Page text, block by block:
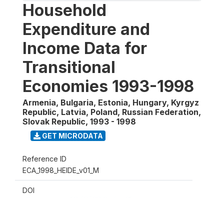
Household
Expenditure and
Income Data for
Transitional
Economies 1993-1998
Armenia, Bulgaria, Estonia, Hungary, Kyrgyz
Republic, Latvia, Poland, Russian Federation,
Slovak Republic, 1993 - 1998
GET MICRODATA
Reference ID
ECA_1998_HEIDE_v01_M
DOI